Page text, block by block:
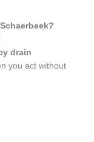
drain
you act without